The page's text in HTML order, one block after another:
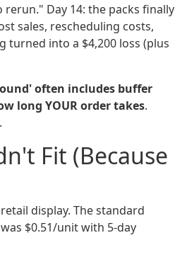
rerun." Day 14: the packs finally
sales, rescheduling costs,
turned into a $4,200 loss (plus
often includes buffer
long YOUR order takes.
Fit (Because
display. The standard
$0.51/unit with 5-day